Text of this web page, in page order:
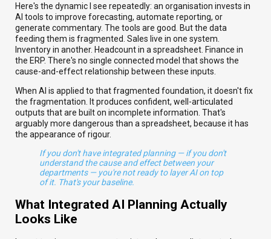
Here's the dynamic I see repeatedly: an organisation invests in
AI tools to improve forecasting, automate reporting, or
generate commentary. The tools are good. But the data
feeding them is fragmented. Sales live in one system.
Inventory in another. Headcount in a spreadsheet. Finance in
the ERP. There's no single connected model that shows the
cause-and-effect relationship between these inputs.
When AI is applied to that fragmented foundation, it doesn't fix
the fragmentation. It produces confident, well-articulated
outputs that are built on incomplete information. That's
arguably more dangerous than a spreadsheet, because it has
the appearance of rigour.
If you don't have integrated planning — if you don't
understand the cause and effect between your
departments — you're not ready to layer AI on top
of it. That's your baseline.
What Integrated AI Planning Actually
Looks Like